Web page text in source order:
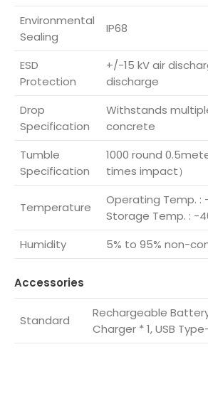
Environmental
Sealing
IP68
ESD
Protection
+/-15 kV air
discharge
Drop
Specification
Withstands
concrete
Tumble
Specification
1000 round
times impact）
Temperature
Operating Temp.
Storage Temp. :
Humidity
5% to 95% non-
Accessories
Standard
Rechargeable
Charger * 1, USB